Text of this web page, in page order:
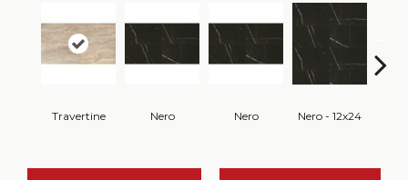
Travertine Nero Nero Nero - 12x24